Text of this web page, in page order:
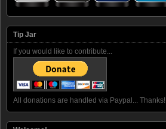
Tip Jar
If you would like to contribute...
All donations are handled via Paypal... Thanks!